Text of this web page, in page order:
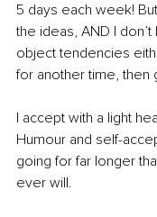
5 days each week!
the ideas, AND I
object tendencies
for another time, then
I accept with a light
Humour and self-
going for far longer
ever will.